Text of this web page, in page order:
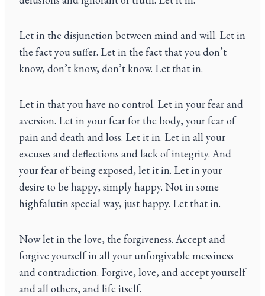
Let in the disjunction between mind and will. Let in
the fact you suffer. Let in the fact that you don’t
know, don’t know, don’t know. Let that in.
Let in that you have no control. Let in your fear and
aversion. Let in your fear for the body, your fear of
pain and death and loss. Let it in. Let in all your
excuses and deflections and lack of integrity. And
your fear of being exposed, let it in. Let in your
desire to be happy, simply happy. Not in some
highfalutin special way, just happy. Let that in.
Now let in the love, the forgiveness. Accept and
forgive yourself in all your unforgivable messiness
and contradiction. Forgive, love, and accept yourself
and all others, and life itself.